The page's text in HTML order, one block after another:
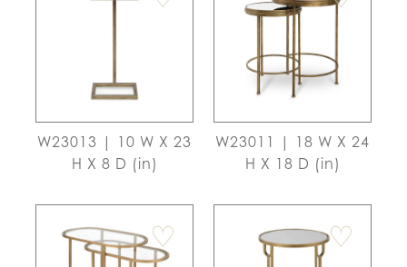
W23013 | 10 W X 23
H X 8 D (in)
W23011 | 18 W X 24
H X 18 D (in)
♡ ♡